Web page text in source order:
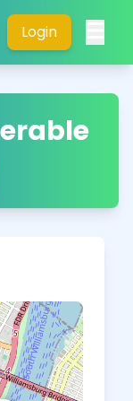
Login